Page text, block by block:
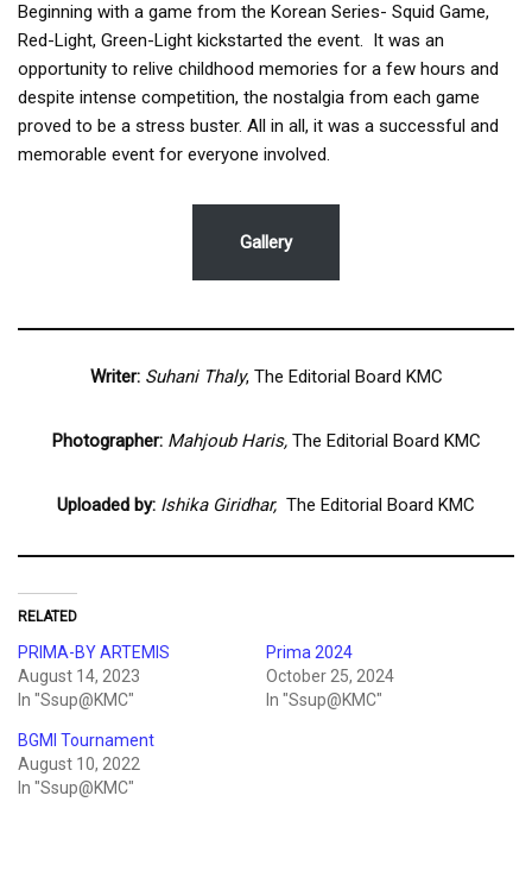
Beginning with a game from the Korean Series- Squid Game,
Red-Light, Green-Light kickstarted the event. It was an
opportunity to relive childhood memories for a few hours and
despite intense competition, the nostalgia from each game
proved to be a stress buster. All in all, it was a successful and
memorable event for everyone involved.
Gallery
Writer: Suhani Thaly, The Editorial Board KMC
Photographer: Mahjoub Haris, The Editorial Board KMC
Uploaded by: Ishika Giridhar, The Editorial Board KMC
RELATED
PRIMA-BY ARTEMIS
August 14, 2023
In "Ssup@KMC"
Prima 2024
October 25, 2024
In "Ssup@KMC"
BGMI Tournament
August 10, 2022
In "Ssup@KMC"